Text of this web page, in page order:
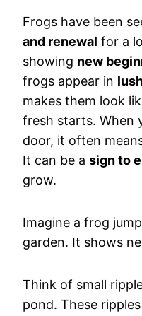
Frogs have been
and renewal for a
showing new
frogs appear in
makes them look
fresh starts. When
door, it often
It can be a sign to
grow.
Imagine a frog
garden. It shows
Think of small
pond. These